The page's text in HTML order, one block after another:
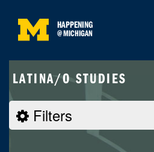
HAPPENING
@MICHIGAN
LATINA/O STUDIES
Filters